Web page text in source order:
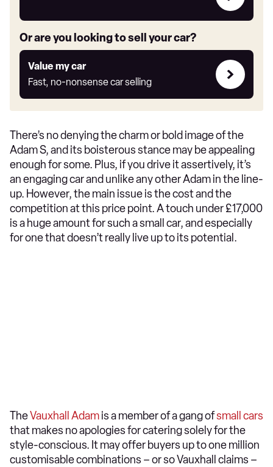
link
Or are you looking to sell your car?
Value my car
Fast, no-nonsense car selling
Value
my
car
There’s no denying the charm or bold image of the
Adam S, and its boisterous stance may be appealing
enough for some. Plus, if you drive it assertively, it’s
an engaging car and unlike any other Adam in the line-
up. However, the main issue is the cost and the
competition at this price point. A touch under £17,000
is a huge amount for such a small car, and especially
for one that doesn’t really live up to its potential.
TheVauxhall Adamis a member of a gang ofsmall cars
that makes no apologies for catering solely for the
style-conscious. It may offer buyers up to one million
customisable combinations – or so Vauxhall claims –